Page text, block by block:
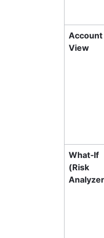
Account
View
What‑If
(Risk